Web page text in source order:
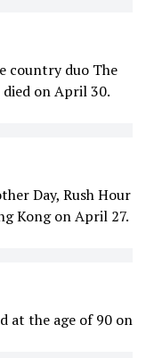
country duo The
on April 30.
Day, Rush Hour
Kong on April 27.
at the age of 90 on